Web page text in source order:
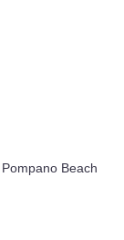
Pompano Beach